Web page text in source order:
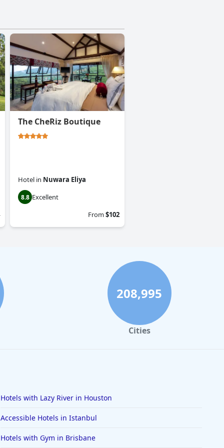
The CheRiz Boutique
Hotel in Nuwara Eliya
8.8 Excellent
From$102
208,995
Cities
Hotels with Lazy River in Houston
Accessible Hotels in Istanbul
Hotels with Gym in Brisbane